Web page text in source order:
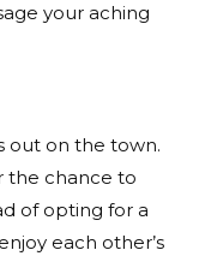
your aching
out on the town.
the chance to
of opting for a
each other’s